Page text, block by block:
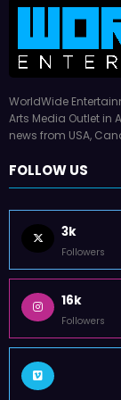
WorldWide
Arts Media Outlet in
news from USA,
FOLLOW US
3k
Followers
16k
Followers